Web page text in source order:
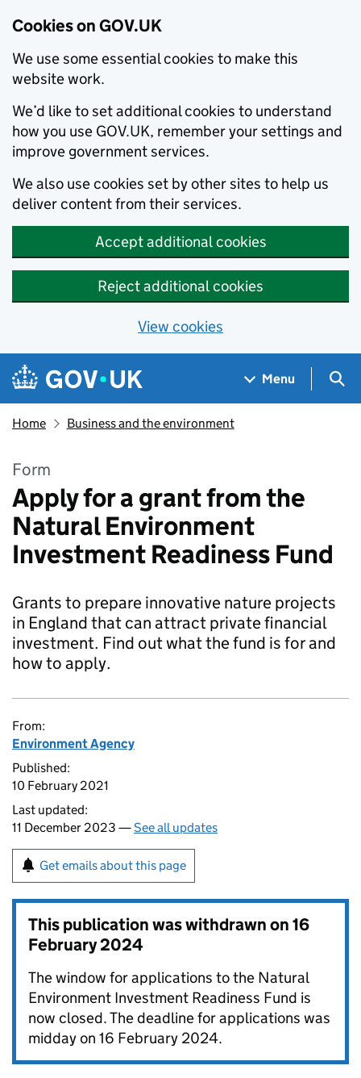
Cookies on GOV.UK
We use some essential cookies to make this
website work.
We’d like to set additional cookies to understand
how you use GOV.UK, remember your settings and
improve government services.
We also use cookies set by other sites to help us
deliver content from their services.
Accept additional cookies
Reject additional cookies
View cookies
Skip to main content
Navigation menu
Menu
Home Business and the environment
Form
Apply for a grant from the
Natural Environment
Investment Readiness Fund
Grants to prepare innovative nature projects
in England that can attract private financial
investment. Find out what the fund is for and
how to apply.
From:
Environment Agency
Published:
10 February 2021
Last updated:
11 December 2023 —See all updates
Get emails about this page
This publication was withdrawn on16
February 2024
The window for applications to the Natural
Environment Investment Readiness Fund is
now closed. The deadline for applications was
midday on 16 February 2024.